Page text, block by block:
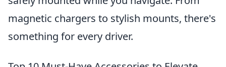
magnetic chargers to stylish mounts, there's
something for every driver.